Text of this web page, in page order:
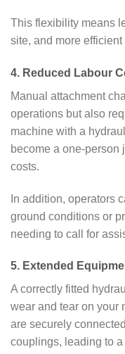
This flexibility means
site, and more
4. Reduced Labour
Manual attachment
operations but also
machine with a
become a one-person
costs.
In addition, operators
ground conditions or
needing to call for
5. Extended
A correctly fitted
wear and tear on your
are securely
couplings, leading to